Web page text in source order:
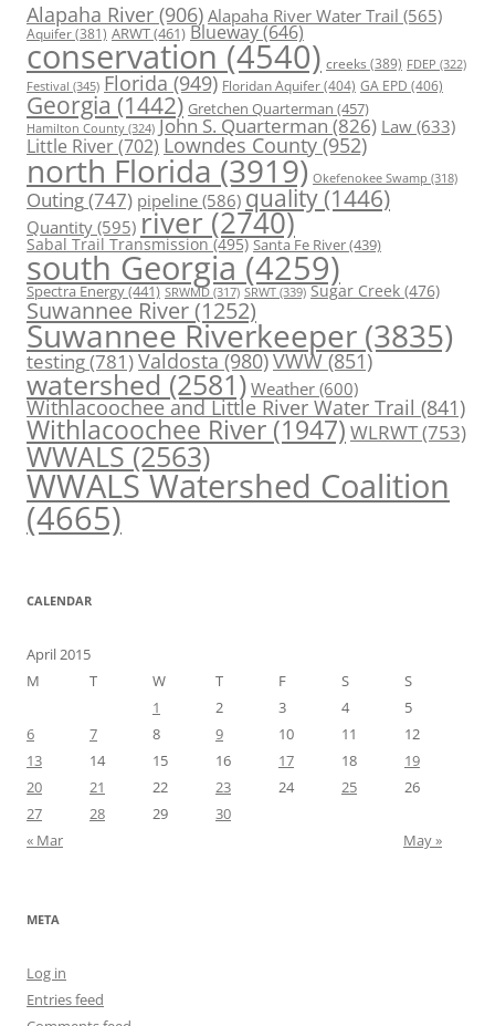
Alapaha River (906) Alapaha River Water Trail (565)
Aquifer(381) ARWT(461) Blueway(646)
conservation (4540) creeks (389) FDEP (322)
Festival (345) Florida (949) Floridan Aquifer(404) GA EPD (406)
Georgia (1442) Gretchen Quarterman (457)
Hamilton County (324) John S. Quarterman(826) Law(633)
Little River(702) Lowndes County (952)
north Florida (3919) Okefenokee Swamp (318)
Outing(747) pipeline (586) quality (1446)
Quantity (595) river (2740)
Sabal Trail Transmission(495) Santa Fe River(439)
south Georgia (4259)
Spectra Energy(441) SRWMD (317) SRWT (339) Sugar Creek (476)
Suwannee River(1252)
Suwannee Riverkeeper (3835)
testing(781)Valdosta(980)VWW(851)
watershed (2581) Weather (600)
Withlacoochee and Little River Water Trail (841)
Withlacoochee River (1947) WLRWT(753)
WWALS(2563)
WWALS Watershed Coalition
(4665)
CALENDAR
April 2015
M
T W T F S
S
1
2 3 4
5
6
7 8 9 10 11
12
13
14 15 16 17 18
19
20
21 22 23 24 25
26
27
28 29
30
« Mar
May »
META
Log in
Entries feed